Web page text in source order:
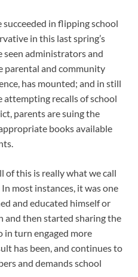
succeeded in flipping school
in this last spring’s
seen administrators and
parental and community
has mounted; and in still
attempting recalls of school
parents are suing the
books available
of this is really what we call
most instances, it was one
and educated himself or
and then started sharing the
turn engaged more
has been, and continues to
and demands school